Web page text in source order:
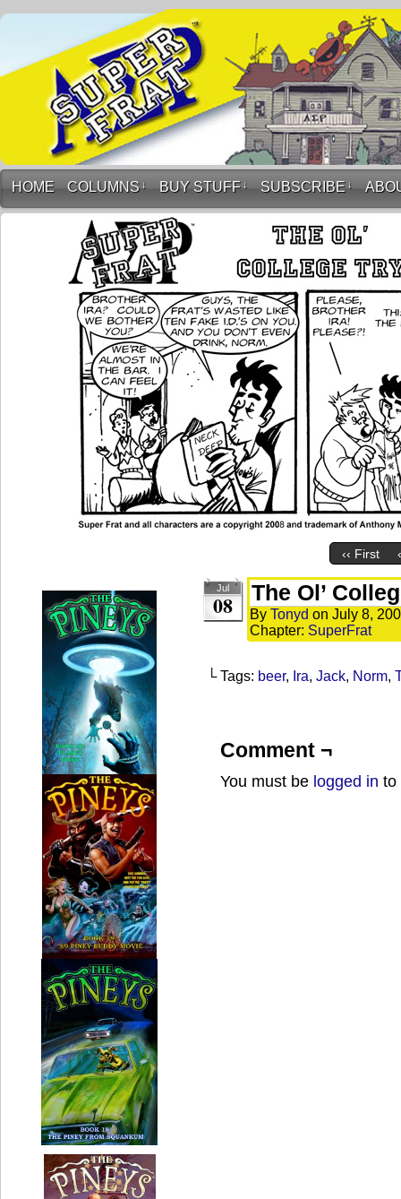
HOME COLUMNS ↓ BUY STUFF ↓ SUBSCRIBE ↓
‹‹ First
Jul
08 The Ol’
By Tonyd on July 8,
Chapter: SuperFrat
└ Tags: beer, Ira, Jack, Norm,
Comment ¬
You must be logged in to